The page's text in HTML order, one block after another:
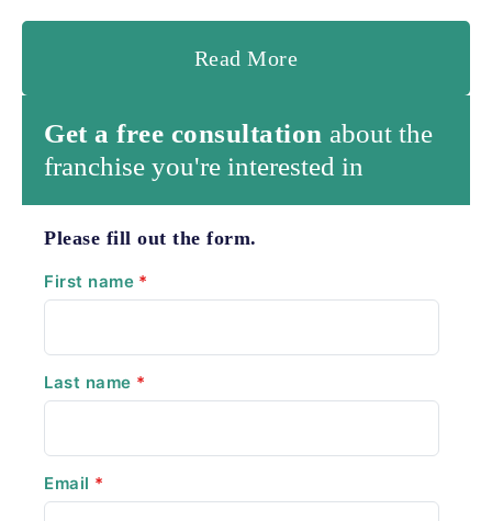
Read More
Get a free consultation about the
franchise you're interested in
Please fill out the form.
First name *
Last name *
Email *